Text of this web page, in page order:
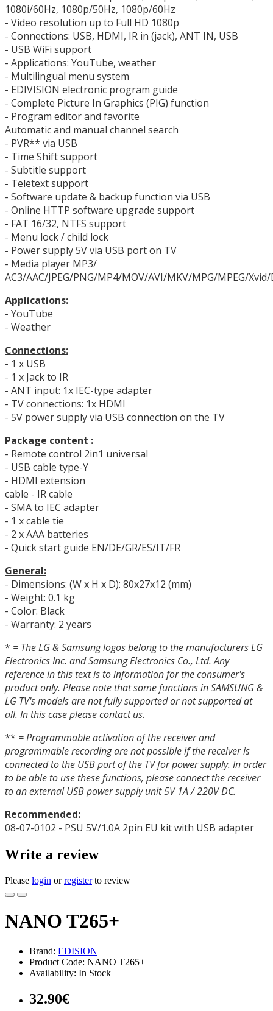
1080i/60Hz, 1080p/50Hz, 1080p/60Hz
- Video resolution up to Full HD 1080p
- Connections: USB, HDMI, IR in (jack), ANT IN, USB
- USB WiFi support
- Applications: YouTube, weather
- Multilingual menu system
- EDIVISION electronic program guide
- Complete Picture In Graphics (PIG) ​​function
- Program editor and favorite
Automatic and manual channel search
- PVR** via USB
- Time Shift support
- Subtitle support
- Teletext support
- Software update & backup function via USB
- Online HTTP software upgrade support
- FAT 16/32, NTFS support
- Menu lock / child lock
- Power supply 5V via USB port on TV
- Media player MP3/
AC3/AAC/JPEG/PNG/MP4/MOV/AVI/MKV/MPG/MPEG/Xvid/
Applications:
- YouTube
- Weather
Connections:
- 1 x USB
- 1 x Jack to IR
- ANT input: 1x IEC-type adapter
- TV connections: 1x HDMI
- 5V power supply via USB connection on the TV
Package content :
- Remote control 2in1 universal
- USB cable type-Y
- HDMI extension
cable - IR cable
- SMA to IEC adapter
- 1 x cable tie
- 2 x AAA batteries
- Quick start guide EN/DE/GR/ES/IT/FR
General:
- Dimensions: (W x H x D): 80x27x12 (mm)
- Weight: 0.1 kg
- Color: Black
- Warranty: 2 years
* = The LG & Samsung logos belong to the manufacturers LG
Electronics Inc. and Samsung Electronics Co., Ltd.Any
reference in this text is to information for the consumer's
product only. Please note that some functions in SAMSUNG &
LG TV's models are not fully supported or not supported at
all. In this case please contact us.
** = Programmable activation of the receiver and
programmable recording are not possible if the receiver is
connected to the USB port of the TV for power supply. In order
to be able to use these functions, please connect the receiver
to an external USB power supply unit 5V 1A / 220V DC.
Recommended:
08-07-0102 - PSU 5V/1.0A 2pin EU kit with USB adapter
Write a review
Please login orregisterto review
NANO T265+
Brand: EDISION
Product Code: NANO T265+
Availability: In Stock
32.90€